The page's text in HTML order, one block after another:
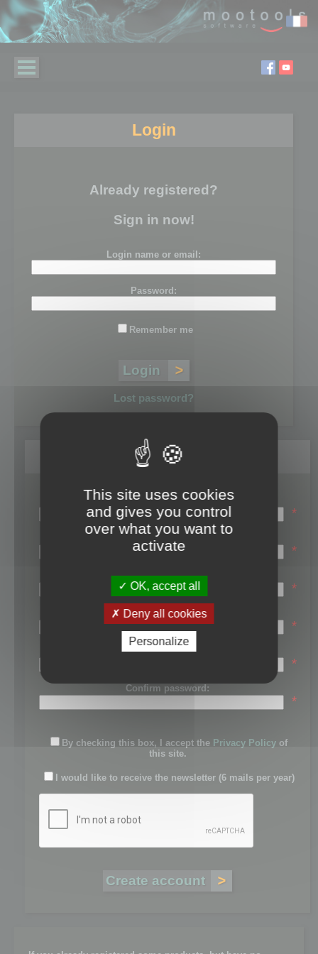
Login
Already registered?
Sign in now!
Login name or email:
Password:
Remember me
Lost password?
Register
Login name:
*
Email:
*
First name:
*
Last name:
*
Password:
*
Confirm password:
*
By checking this box, I accept the Privacy Policy of
this site.
I would like to receive the newsletter (6 mails per year)
This site uses cookies
and gives you control
over what you want to
activate
OK, accept all
Deny all cookies
Personalize